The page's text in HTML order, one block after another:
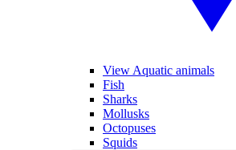
View Aquatic animals
Fish
Sharks
Mollusks
Octopuses
Squids